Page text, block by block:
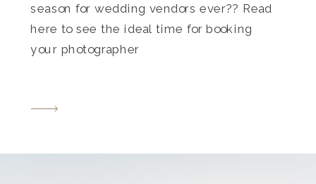
season for wedding vendors ever?? Read
here to see the ideal time for booking
your photographer